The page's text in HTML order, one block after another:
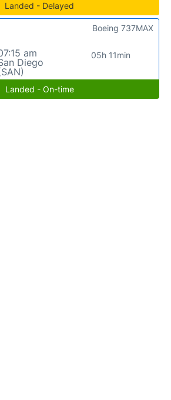
Landed - Delayed
am
Diego
05h 11min
Boeing 737MAX
Landed - On-time